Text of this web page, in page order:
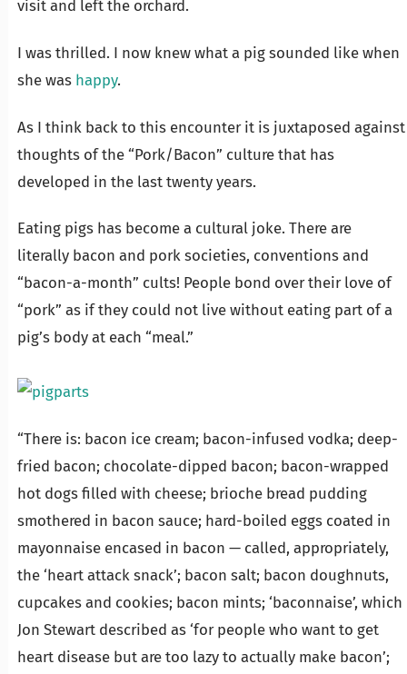
visit and left the orchard.
I was thrilled. I now knew what a pig sounded like when
she was happy.
As I think back to this encounter it is juxtaposed against
thoughts of the “Pork/Bacon” culture that has
developed in the last twenty years.
Eating pigs has become a cultural joke. There are
literally bacon and pork societies, conventions and
“bacon-a-month” cults! People bond over their love of
“pork” as if they could not live without eating part of a
pig’s body at each “meal.”
“There is: bacon ice cream; bacon-infused vodka; deep-
fried bacon; chocolate-dipped bacon; bacon-wrapped
hot dogs filled with cheese; brioche bread pudding
smothered in bacon sauce; hard-boiled eggs coated in
mayonnaise encased in bacon — called, appropriately,
the ‘heart attack snack’; bacon salt; bacon doughnuts,
cupcakes and cookies; bacon mints; ‘baconnaise’, which
Jon Stewart described as ‘for people who want to get
heart disease but are too lazy to actually make bacon’;